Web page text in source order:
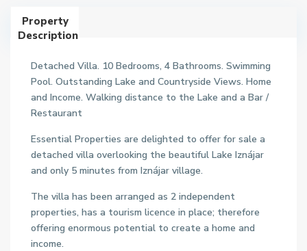
Property
Description
Detached Villa. 10 Bedrooms, 4 Bathrooms. Swimming
Pool. Outstanding Lake and Countryside Views. Home
and Income. Walking distance to the Lake and a Bar /
Restaurant
Essential Properties are delighted to offer for sale a
detached villa overlooking the beautiful Lake Iznájar
and only 5 minutes from Iznájar village.
The villa has been arranged as 2 independent
properties, has a tourism licence in place; therefore
offering enormous potential to create a home and
income.